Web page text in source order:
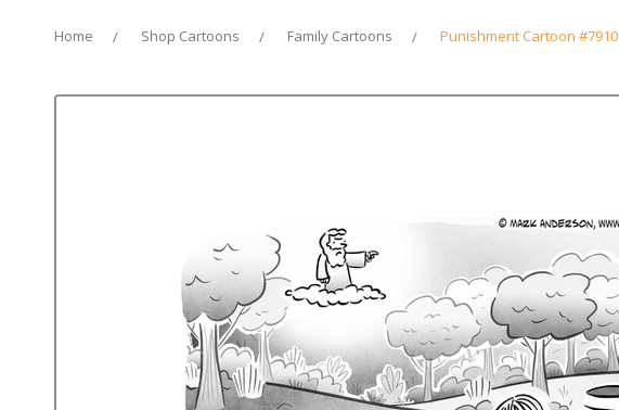
Home Shop Cartoons Family Cartoons Punishment Cartoon #7910